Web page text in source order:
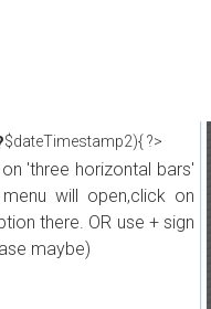
$dateTimestamp2){ ?>
'three horizontal bars'
will open,click on
there. OR use + sign
maybe)